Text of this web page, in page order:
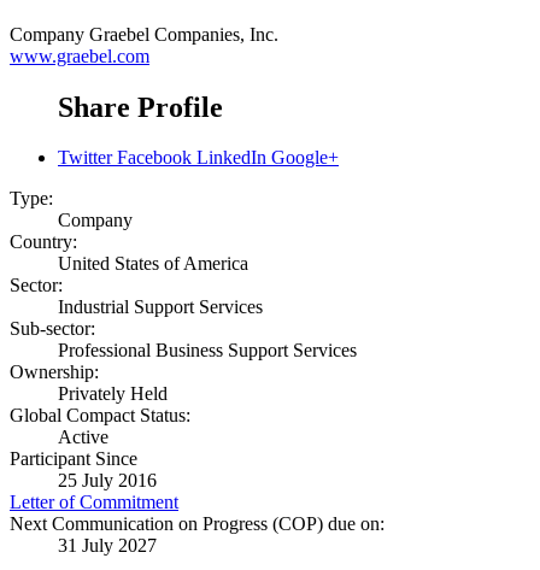
Company Graebel Companies, Inc.
www.graebel.com
Share Profile
Twitter Facebook LinkedIn Google+
Type:
Company
Country:
United States of America
Sector:
Industrial Support Services
Sub-sector:
Professional Business Support Services
Ownership:
Privately Held
Global Compact Status:
Active
Participant Since
25 July 2016
Letter of Commitment
Next Communication on Progress (COP) due on:
31 July 2027